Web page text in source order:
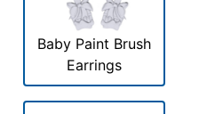
Baby Paint Brush
Earrings